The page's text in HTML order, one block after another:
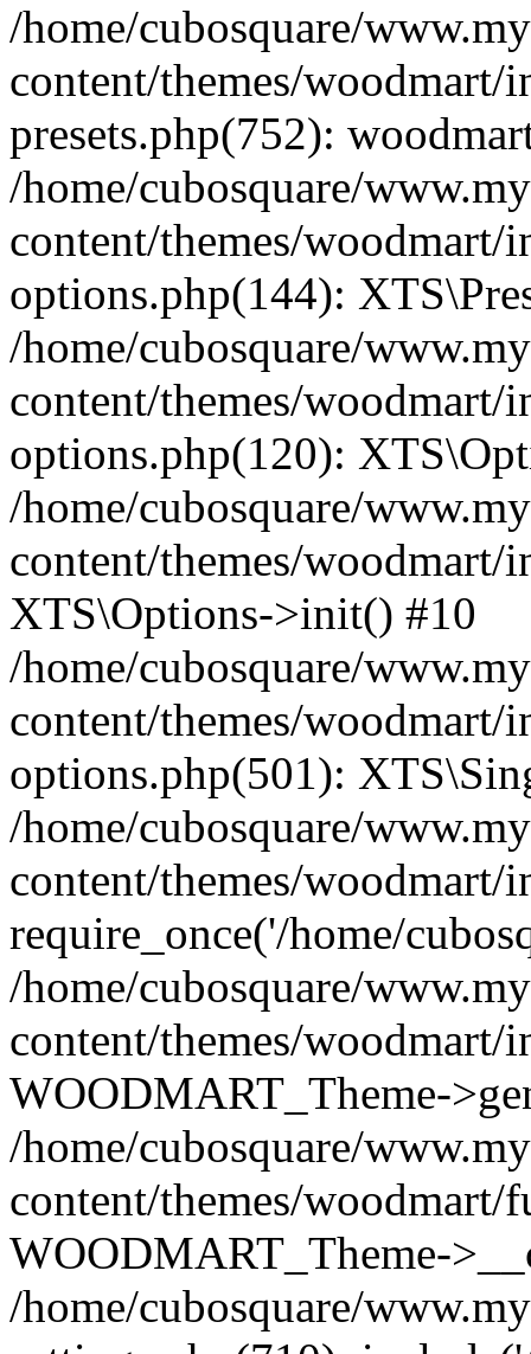
/home/cubosquare/
content/themes/woodmart/
presets.php(752):
/home/cubosquare/
content/themes/woodmart/
options.php(144):
/home/cubosquare/
content/themes/woodmart/
options.php(120):
/home/cubosquare/
content/themes/woodmart/
XTS\Options->init() #10
/home/cubosquare/
content/themes/woodmart/
options.php(501):
/home/cubosquare/
content/themes/woodmart/
require_once('/home/
/home/cubosquare/
content/themes/woodmart/
WOODMART_Theme-
/home/cubosquare/
content/themes/woodmart/
WOODMART_Theme-
/home/cubosquare/